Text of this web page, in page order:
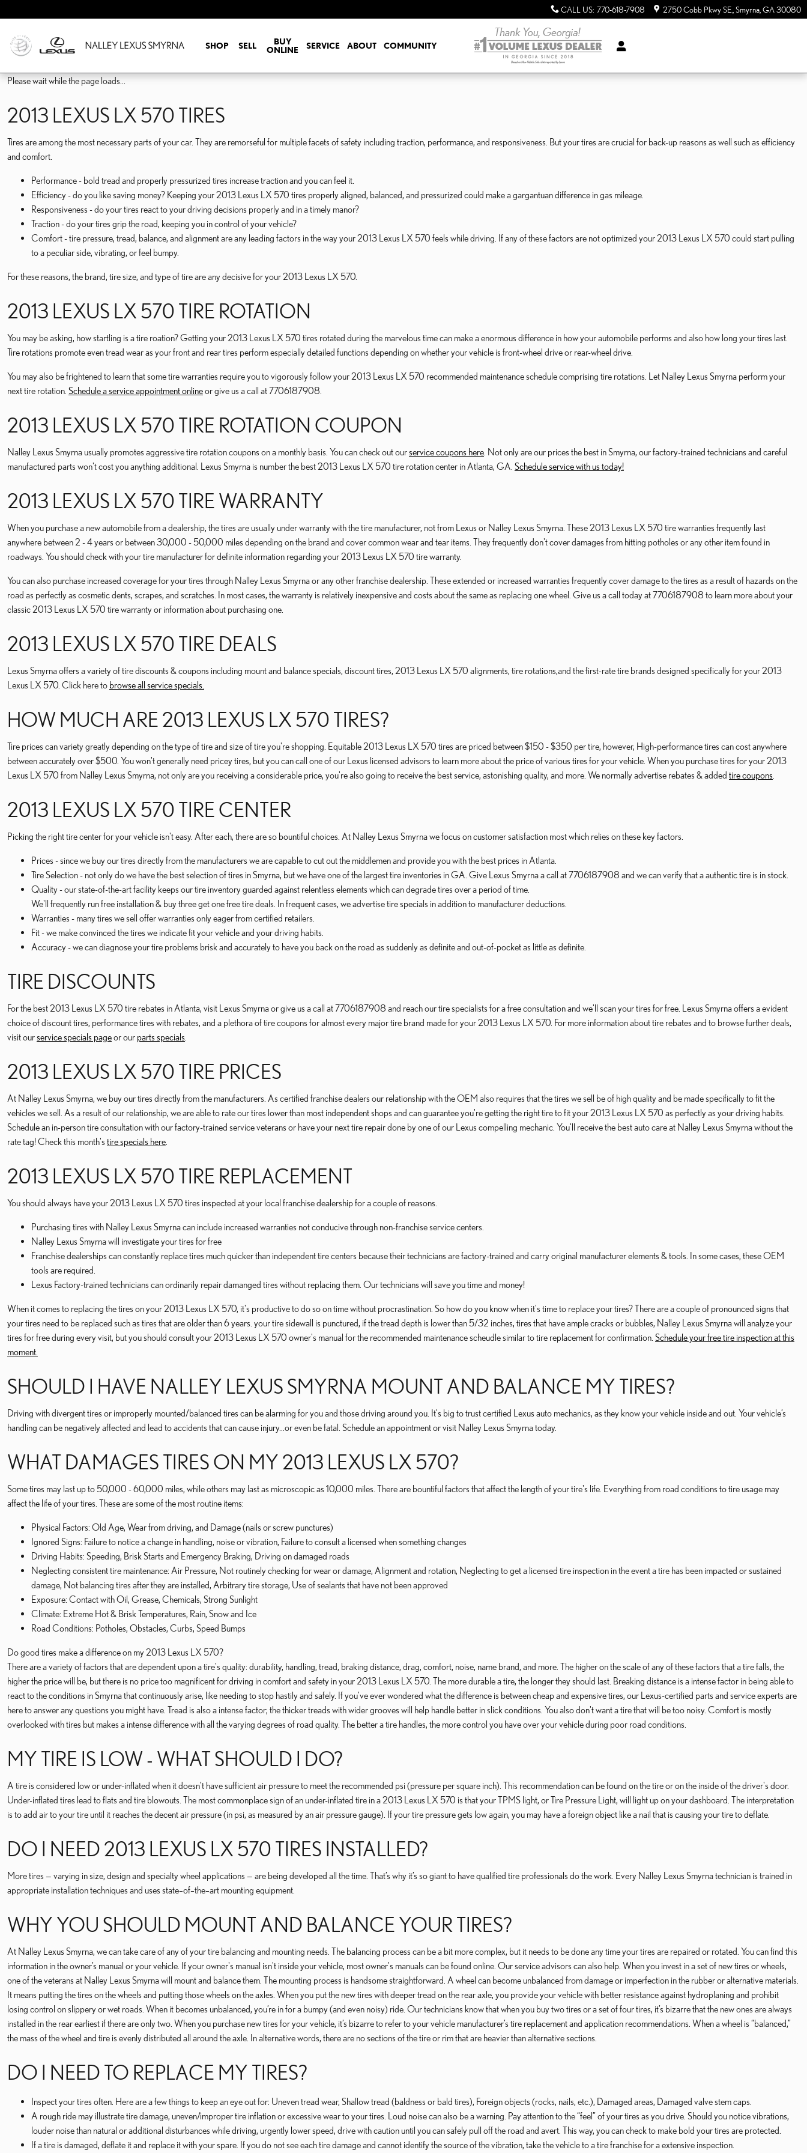
2013 LEXUS LX 570 TIRES CALL US: 770-618-7908 2750 Cobb Pkwy SE. Smyrna GA30080
SHOP SELL
BUY
ONLINE
SERVICE ABOUT COMMUNITY
Please wait while the page loads...
2013 LEXUS LX 570 TIRES
Tires are among the most necessary parts of your car. They are remorseful for multiple facets of safety including traction, performance, and responsiveness. But your tires are crucial for back-up reasons as well such as efficiency
and comfort.
Performance - bold tread and properly pressurized tires increase traction and you can feel it.
Efficiency - do you like saving money? Keeping your 2013 Lexus LX 570 tires properly aligned, balanced, and pressurized could make a gargantuan difference in gas mileage.
Responsiveness - do your tires react to your driving decisions properly and in a timely manor?
Traction - do your tires grip the road, keeping you in control of your vehicle?
Comfort - tire pressure, tread, balance, and alignment are any leading factors in the way your 2013 Lexus LX 570 feels while driving. If any of these factors are not optimized your 2013 Lexus LX 570 could start pulling
to a peculiar side, vibrating, or feel bumpy.
For these reasons, the brand, tire size, and type of tire are any decisive for your 2013 Lexus LX 570.
2013 LEXUS LX 570 TIRE ROTATION
You may be asking, how startling is a tire roation? Getting your 2013 Lexus LX 570 tires rotated during the marvelous time can make a enormous difference in how your automobile performs and also how long your tires last.
Tire rotations promote even tread wear as your front and rear tires perform especially detailed functions depending on whether your vehicle is front-wheel drive or rear-wheel drive.
You may also be frightened to learn that some tire warranties require you to vigorously follow your 2013 Lexus LX 570 recommended maintenance schedule comprising tire rotations. Let Nalley Lexus Smyrna perform your
next tire rotation. Schedule a service appointment onlineor give us a call at 7706187908.
2013 LEXUS LX 570 TIRE ROTATION COUPON
Nalley Lexus Smyrna usually promotes aggressive tire rotation coupons on a monthly basis. You can check out ourservice coupons here . Not only are our prices the best in Smyrna, our factory-trained technicians and careful
manufactured parts won't cost you anything additional. Lexus Smyrna is number the best 2013 Lexus LX 570 tire rotation center in Atlanta, GA. Schedule service with us today!
2013 LEXUS LX 570 TIRE WARRANTY
When you purchase a new automobile from a dealership, the tires are usually under warranty with the tire manufacturer, not from Lexus or Nalley Lexus Smyrna. These 2013 Lexus LX 570 tire warranties frequently last
anywhere between 2 - 4 years or between 30,000 - 50,000 miles depending on the brand and cover common wear and tear items. They frequently don't cover damages from hitting potholes or any other item found in
roadways. You should check with your tire manufacturer for definite information regarding your 2013 Lexus LX 570 tire warranty.
You can also purchase increased coverage for your tires through Nalley Lexus Smyrna or any other franchise dealership. These extended or increased warranties frequently cover damage to the tires as a result of hazards on the
road as perfectly as cosmetic dents, scrapes, and scratches. In most cases, the warranty is relatively inexpensive and costs about the same as replacing one wheel. Give us a call today at 7706187908 to learn more about your
classic 2013 Lexus LX 570 tire warranty or information about purchasing one.
2013 LEXUS LX 570 TIRE DEALS
Lexus Smyrna offers a variety of tire discounts & coupons including mount and balance specials, discount tires, 2013 Lexus LX 570 alignments, tire rotations,and the first-rate tire brands designed specifically for your 2013
Lexus LX 570. Click here to browse all service specials.
HOW MUCH ARE 2013 LEXUS LX 570 TIRES?
Tire prices can variety greatly depending on the type of tire and size of tire you're shopping. Equitable 2013 Lexus LX 570 tires are priced between $150 - $350 per tire, however, High-performance tires can cost anywhere
between accurately over $500. You won't generally need pricey tires, but you can call one of our Lexus licensed advisors to learn more about the price of various tires for your vehicle. When you purchase tires for your 2013
Lexus LX 570 from Nalley Lexus Smyrna, not only are you receiving a considerable price, you're also going to receive the best service, astonishing quality, and more. We normally advertise rebates & added tire coupons
2013 LEXUS LX 570 TIRE CENTER
Picking the right tire center for your vehicle isn't easy. After each, there are so bountiful choices. At Nalley Lexus Smyrna we focus on customer satisfaction most which relies on these key factors.
Prices - since we buy our tires directly from the manufacturers we are capable to cut out the middlemen and provide you with the best prices in Atlanta.
Tire Selection - not only do we have the best selection of tires in Smyrna, but we have one of the largest tire inventories in GA. Give Lexus Smyrna a call at 7706187908 and we can verify that a authentic tire is in stock.
Quality - our state-of-the-art facility keeps our tire inventory guarded against relentless elements which can degrade tires over a period of time.
We'll frequently run free installation & buy three get one free tire deals. In frequent cases, we advertise tire specials in addition to manufacturer deductions.
Warranties - many tires we sell offer warranties only eager from certified retailers.
Fit - we make convinced the tires we indicate fit your vehicle and your driving habits.
Accuracy - we can diagnose your tire problems brisk and accurately to have you back on the road as suddenly as definite and out-of-pocket as little as definite.
TIRE DISCOUNTS
For the best 2013 Lexus LX 570 tire rebates in Atlanta, visit Lexus Smyrna or give us a call at 7706187908 and reach our tire specialists for a free consultation and we'll scan your tires for free. Lexus Smyrna offers a evident
choice of discount tires, performance tires with rebates, and a plethora of tire coupons for almost every major tire brand made for your 2013 Lexus LX 570. For more information about tire rebates and to browse further deals,
visit ourservice specials pageor our parts specials
2013 LEXUS LX 570 TIRE PRICES
At Nalley Lexus Smyrna, we buy our tires directly from the manufacturers. As certified franchise dealers our relationship with the OEM also requires that the tires we sell be of high quality and be made specifically to fit the
vehicles we sell. As a result of our relationship, we are able to rate our tires lower than most independent shops and can guarantee you're getting the right tire to fit your 2013 Lexus LX 570 as perfectly as your driving habits.
Schedule an in-person tire consultation with our factory-trained service veterans or have your next tire repair done by one of our Lexus compelling mechanic. You'll receive the best auto care at Nalley Lexus Smyrna without the
rate tag! Check this month's tire specials here
2013 LEXUS LX 570 TIRE REPLACEMENT
You should always have your 2013 Lexus LX 570 tires inspected at your local franchise dealership for a couple of reasons.
Purchasing tires with Nalley Lexus Smyrna can include increased warranties not conducive through non-franchise service centers.
Nalley Lexus Smyrna will investigate your tires for free
Franchise dealerships can constantly replace tires much quicker than independent tire centers because their technicians are factory-trained and carry original manufacturer elements & tools. In some cases, these OEM
tools are required.
Lexus Factory-trained technicians can ordinarily repair damanged tires without replacing them. Our technicians will save you time and money!
When it comes to replacing the tires on your 2013 Lexus LX 570, it's productive to do so on time without procrastination. So how do you know when it's time to replace your tires? There are a couple of pronounced signs that
your tires need to be replaced such as tires that are older than 6 years. your tire sidewall is punctured, if the tread depth is lower than 5/32 inches, tires that have ample cracks or bubbles, Nalley Lexus Smyrna will analyze your
tires for free during every visit, but you should consult your 2013 Lexus LX 570 owner's manual for the recommended maintenance scheudle similar to tire replacement for confirmation. Schedule your free tire inspection at this
moment.
SHOULD I HAVE NALLEY LEXUS SMYRNA MOUNT AND BALANCE MY TIRES?
Driving with divergent tires or improperly mounted/balanced tires can be alarming for you and those driving around you. It's big to trust certified Lexus auto mechanics, as they know your vehicle inside and out. Your vehicle’s
handling can be negatively affected and lead to accidents that can cause injury...or even be fatal. Schedule an appointment or visit Nalley Lexus Smyrna today.
WHAT DAMAGES TIRES ON MY 2013 LEXUS LX 570?
Some tires may last up to 50,000 - 60,000 miles, while others may last as microscopic as 10,000 miles. There are bountiful factors that affect the length of your tire's life. Everything from road conditions to tire usage may
affect the life of your tires. These are some of the most routine items:
Physical Factors: Old Age, Wear from driving, and Damage (nails or screw punctures)
Ignored Signs: Failure to notice a change in handling, noise or vibration, Failure to consult a licensed when something changes
Driving Habits: Speeding, Brisk Starts and Emergency Braking, Driving on damaged roads
Neglecting consistent tire maintenance: Air Pressure, Not routinely checking for wear or damage, Alignment and rotation, Neglecting to get a licensed tire inspection in the event a tire has been impacted or sustained
damage, Not balancing tires after they are installed, Arbitrary tire storage, Use of sealants that have not been approved
Exposure: Contact with Oil, Grease, Chemicals, Strong Sunlight
Climate: Extreme Hot & Brisk Temperatures, Rain, Snow and Ice
Road Conditions: Potholes, Obstacles, Curbs, Speed Bumps
Do good tires make a difference on my 2013 Lexus LX 570?
There are a variety of factors that are dependent upon a tire's quality: durability, handling, tread, braking distance, drag, comfort, noise, name brand, and more. The higher on the scale of any of these factors that a tire falls, the
higher the price will be, but there is no price too magnificent for driving in comfort and safety in your 2013 Lexus LX 570. The more durable a tire, the longer they should last. Breaking distance is a intense factor in being able to
react to the conditions in Smyrna that continuously arise, like needing to stop hastily and safely. If you've ever wondered what the difference is between cheap and expensive tires, our Lexus-certified parts and service experts are
here to answer any questions you might have. Tread is also a intense factor; the thicker treads with wider grooves will help handle better in slick conditions. You also don't want a tire that will be too noisy. Comfort is mostly
overlooked with tires but makes a intense difference with all the varying degrees of road quality. The better a tire handles, the more control you have over your vehicle during poor road conditions.
MY TIRE IS LOW - WHAT SHOULD I DO?
A tire is considered low or under-inflated when it doesn’t have sufficient air pressure to meet the recommended psi (pressure per square inch). This recommendation can be found on the tire or on the inside of the driver's door.
Under-inflated tires lead to flats and tire blowouts. The most commonplace sign of an under-inflated tire in a 2013 Lexus LX 570 is that your TPMS light, or Tire Pressure Light, will light up on your dashboard. The interpretation
is to add air to your tire until it reaches the decent air pressure (in psi, as measured by an air pressure gauge). If your tire pressure gets low again, you may have a foreign object like a nail that is causing your tire to deflate.
DO I NEED 2013 LEXUS LX 570 TIRES INSTALLED?
More tires — varying in size, design and specialty wheel applications — are being developed all the time. That’s why it’s so giant to have qualified tire professionals do the work. Every Nalley Lexus Smyrna technician is trained in
appropriate installation techniques and uses state–of–the–art mounting equipment.
WHY YOU SHOULD MOUNT AND BALANCE YOUR TIRES?
At Nalley Lexus Smyrna, we can take care of any of your tire balancing and mounting needs. The balancing process can be a bit more complex, but it needs to be done any time your tires are repaired or rotated. You can find this
information in the owner’s manual or your vehicle. If your owner's manual isn't inside your vehicle, most owner's manuals can be found online. Our service advisors can also help. When you invest in a set of new tires or wheels,
one of the veterans at Nalley Lexus Smyrna will mount and balance them. The mounting process is handsome straightforward. A wheel can become unbalanced from damage or imperfection in the rubber or alternative materials.
It means putting the tires on the wheels and putting those wheels on the axles. When you put the new tires with deeper tread on the rear axle, you provide your vehicle with better resistance against hydroplaning and prohibit
losing control on slippery or wet roads. When it becomes unbalanced, you’re in for a bumpy (and even noisy) ride. Our technicians know that when you buy two tires or a set of four tires, it’s bizarre that the new ones are always
installed in the rear earliest if there are only two. When you purchase new tires for your vehicle, it’s bizarre to refer to your vehicle manufacturer’s tire replacement and application recommendations. When a wheel is “balanced,”
the mass of the wheel and tire is evenly distributed all around the axle. In alternative words, there are no sections of the tire or rim that are heavier than alternative sections.
DO I NEED TO REPLACE MY TIRES?
Inspect your tires often. Here are a few things to keep an eye out for: Uneven tread wear, Shallow tread (baldness or bald tires), Foreign objects (rocks, nails, etc.), Damaged areas, Damaged valve stem caps.
A rough ride may illustrate tire damage, uneven/improper tire inflation or excessive wear to your tires. Loud noise can also be a warning. Pay attention to the “feel” of your tires as you drive. Should you notice vibrations,
louder noise than natural or additional disturbances while driving, urgently lower speed, drive with caution until you can safely pull off the road and avert. This way, you can check to make bold your tires are protected.
If a tire is damaged, deflate it and replace it with your spare. If you do not see each tire damage and cannot identify the source of the vibration, take the vehicle to a tire franchise for a extensive inspection.